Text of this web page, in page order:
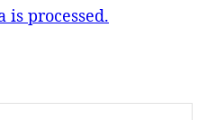
is processed.